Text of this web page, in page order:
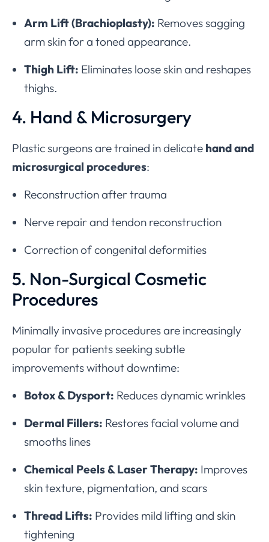
Arm Lift (Brachioplasty): Removes sagging
arm skin for a toned appearance.
Thigh Lift: Eliminates loose skin and reshapes
thighs.
4. Hand & Microsurgery
Plastic surgeons are trained in delicate hand and
microsurgical procedures:
Reconstruction after trauma
Nerve repair and tendon reconstruction
Correction of congenital deformities
5. Non-Surgical Cosmetic
Procedures
Minimally invasive procedures are increasingly
popular for patients seeking subtle
improvements without downtime:
Botox & Dysport: Reduces dynamic wrinkles
Dermal Fillers: Restores facial volume and
smooths lines
Chemical Peels & Laser Therapy: Improves
skin texture, pigmentation, and scars
Thread Lifts: Provides mild lifting and skin
tightening